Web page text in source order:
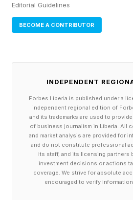
Editorial Guidelines
BECOME A CONTRIBUTOR
INDEPENDENT
Forbes Liberia is published under a
independent regional edition of
and its trademarks are used to
of business journalism in Liberia. All
and market analysis are provided for
and do not constitute professional
its staff, and its licensing partners
investment decisions or actions
coverage. We strive for absolute
encouraged to verify